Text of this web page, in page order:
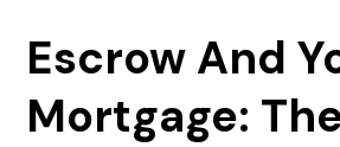
Escrow And
Mortgage: